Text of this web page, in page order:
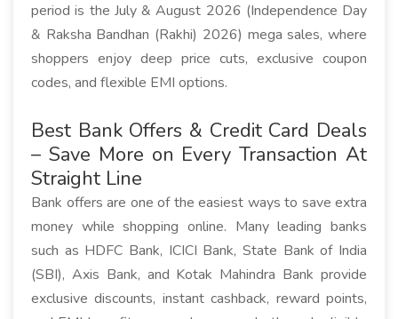
period is the July & August 2026 (Independence Day
& Raksha Bandhan (Rakhi) 2026) mega sales, where
shoppers enjoy deep price cuts, exclusive coupon
codes, and flexible EMI options.
Best Bank Offers & Credit Card Deals
– Save More on Every Transaction At
Straight Line
Bank offers are one of the easiest ways to save extra
money while shopping online. Many leading banks
such as HDFC Bank, ICICI Bank, State Bank of India
(SBI), Axis Bank, and Kotak Mahindra Bank provide
exclusive discounts, instant cashback, reward points,